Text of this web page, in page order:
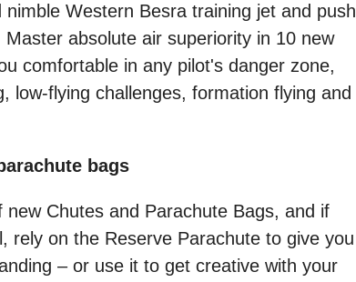
Western Besra training jet and push
absolute air superiority in 10 new
comfortable in any pilot's danger zone,
low-flying challenges, formation flying and
bags
Chutes and Parachute Bags, and if
rely on the Reserve Parachute to give you
– or use it to get creative with your